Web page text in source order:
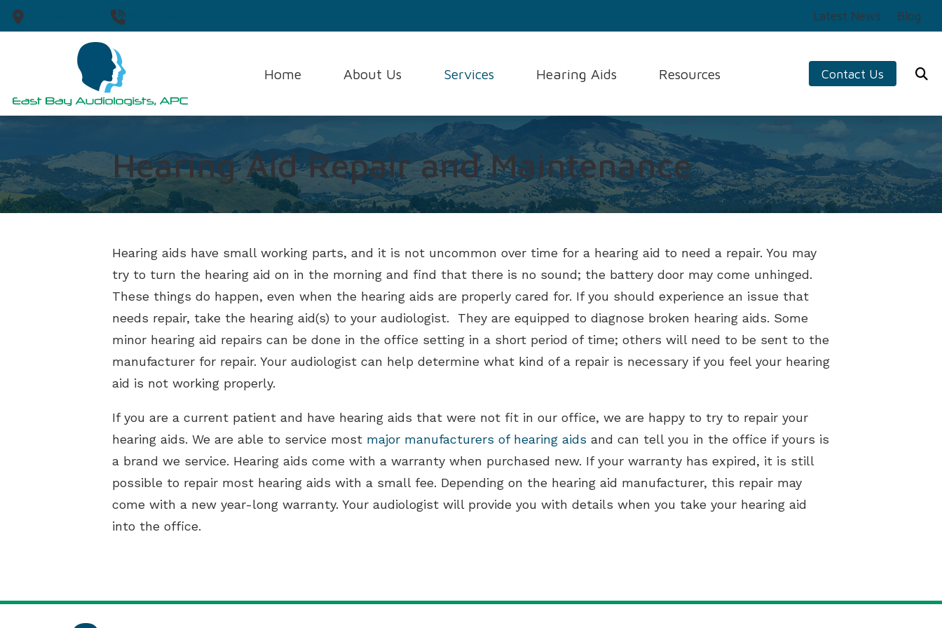
Skip to Content Latest News Blog
Home About Us
Testimonials
Services
Evaluation for Hearing Aids
Hearing Aid Fitting and Programming
Hearing Aid Repair and Maintenance
Hearing Test
Hearing Aids
Hearing Aid Styles
Hearing Aid Technology
Hearing Protection
Oticon
Resources
Frequently Asked Questions
How the Ear Works
Hearing and Balance Disorders
Impacts of Untreated Hearing Loss
Tinnitus
Types of Hearing Loss
Contact Us
Hearing Aid Repair and Maintenance
Hearing aids have small working parts, and it is not uncommon over time for a hearing aid to need a repair. You may
try to turn the hearing aid on in the morning and find that there is no sound; the battery door may come unhinged.
These things do happen, even when the hearing aids are properly cared for. If you should experience an issue that
needs repair, take the hearing aid(s) to your audiologist. They are equipped to diagnose broken hearing aids. Some
minor hearing aid repairs can be done in the office setting in a short period of time; others will need to be sent to the
manufacturer for repair. Your audiologist can help determine what kind of a repair is necessary if you feel your hearing
aid is not working properly.
If you are a current patient and have hearing aids that were not fit in our office, we are happy to try to repair your
hearing aids. We are able to service most major manufacturers of hearing aids and can tell you in the office if yours is
a brand we service. Hearing aids come with a warranty when purchased new. If your warranty has expired, it is still
possible to repair most hearing aids with a small fee. Depending on the hearing aid manufacturer, this repair may
come with a new year-long warranty. Your audiologist will provide you with details when you take your hearing aid
into the office.